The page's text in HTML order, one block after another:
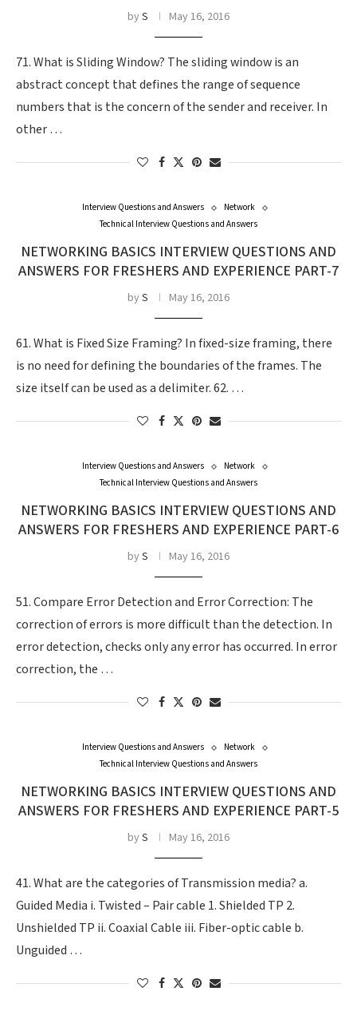
byS May 16, 2016
71. What is Sliding Window? The sliding window is an
abstract concept that defines the range of sequence
numbers that is the concern of the sender and receiver. In
other …
Interview Questions and Answers
Network
Technical Interview Questions and Answers
NETWORKING BASICS INTERVIEW QUESTIONS AND
ANSWERS FOR FRESHERS AND EXPERIENCE PART-7
byS May 16, 2016
61. What is Fixed Size Framing? In fixed-size framing, there
is no need for defining the boundaries of the frames. The
size itself can be used as a delimiter. 62. …
Interview Questions and Answers
Network
Technical Interview Questions and Answers
NETWORKING BASICS INTERVIEW QUESTIONS AND
ANSWERS FOR FRESHERS AND EXPERIENCE PART-6
byS May 16, 2016
51. Compare Error Detection and Error Correction: The
correction of errors is more difficult than the detection. In
error detection, checks only any error has occurred. In error
correction, the …
Interview Questions and Answers
Network
Technical Interview Questions and Answers
NETWORKING BASICS INTERVIEW QUESTIONS AND
ANSWERS FOR FRESHERS AND EXPERIENCE PART-5
byS May 16, 2016
41. What are the categories of Transmission media? a.
Guided Media i. Twisted – Pair cable 1. Shielded TP 2.
Unshielded TP ii. Coaxial Cable iii. Fiber-optic cable b.
Unguided …